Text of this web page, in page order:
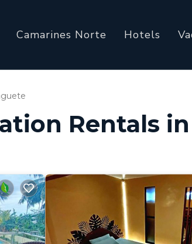
Camarines Norte Hotels
Rentals